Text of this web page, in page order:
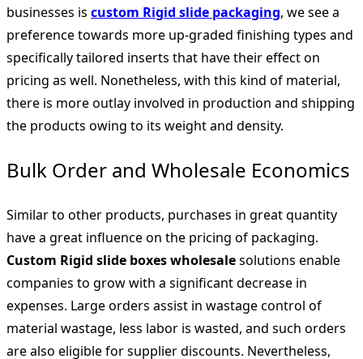
businesses is custom Rigid slide packaging, we see a
preference towards more up-graded finishing types and
specifically tailored inserts that have their effect on
pricing as well. Nonetheless, with this kind of material,
there is more outlay involved in production and shipping
the products owing to its weight and density.
Bulk Order and Wholesale Economics
Similar to other products, purchases in great quantity
have a great influence on the pricing of packaging.
Custom Rigid slide boxes wholesalesolutions enable
companies to grow with a significant decrease in
expenses. Large orders assist in wastage control of
material wastage, less labor is wasted, and such orders
are also eligible for supplier discounts. Nevertheless,